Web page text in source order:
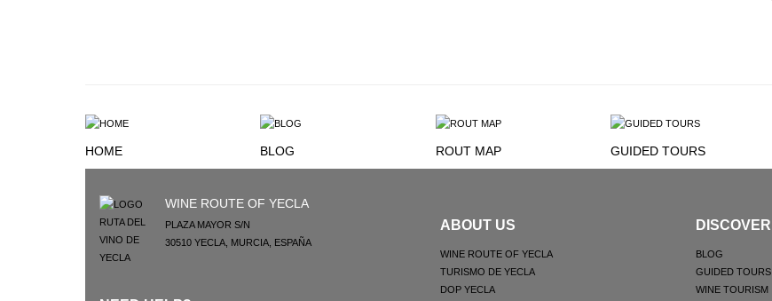
HOME BLOG ROUT MAP GUIDED TOURS
WINE ROUTE OF YECLA
PLAZA MAYOR S/N
30510 YECLA MURCIA ESPAÑA
ABOUT US
WINE ROUTE OF YECLA
TURISMO DE YECLA
DOP YECLA
DISCOVER
BLOG
GUIDED TOURS
WINE TOURISM